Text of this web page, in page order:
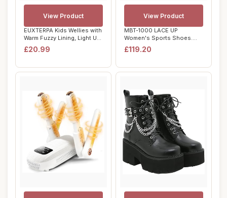
EUXTERPA Kids Wellies with
Warm Fuzzy Lining, Light Up
Glitt...
£20.99
View Product
MBT-1000 LACE UP
Women's Sports Shoes.
Anatomic and Comforta...
£119.20
View Product